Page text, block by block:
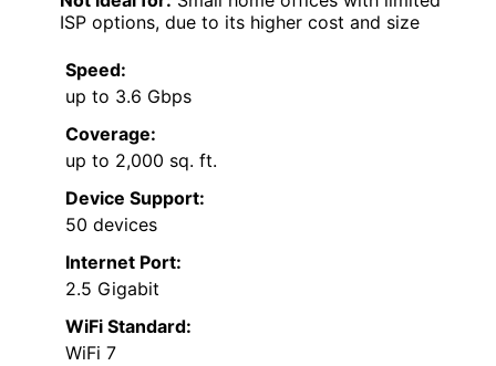
ISP options, due to its higher cost and size
Speed:
up to 3.6 Gbps
Coverage:
up to 2,000 sq. ft.
Device Support:
50 devices
Internet Port:
2.5 Gigabit
WiFi Standard:
WiFi 7